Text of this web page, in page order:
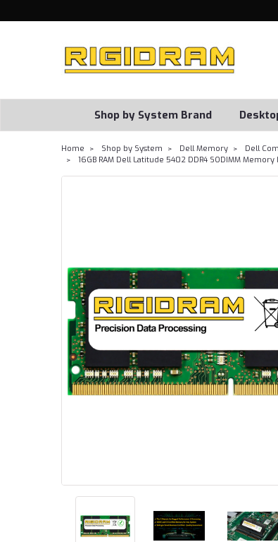
Shop by System Brand
Home Shop by System Dell Memory
Dell
16GB RAM Dell Latitude 5402 DDR4 SODIMM Memory